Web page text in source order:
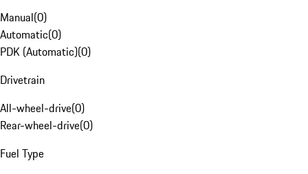
Manual(0)
Automatic(0)
PDK (Automatic)(0)
Drivetrain
All-wheel-drive(0)
Rear-wheel-drive(0)
Fuel Type